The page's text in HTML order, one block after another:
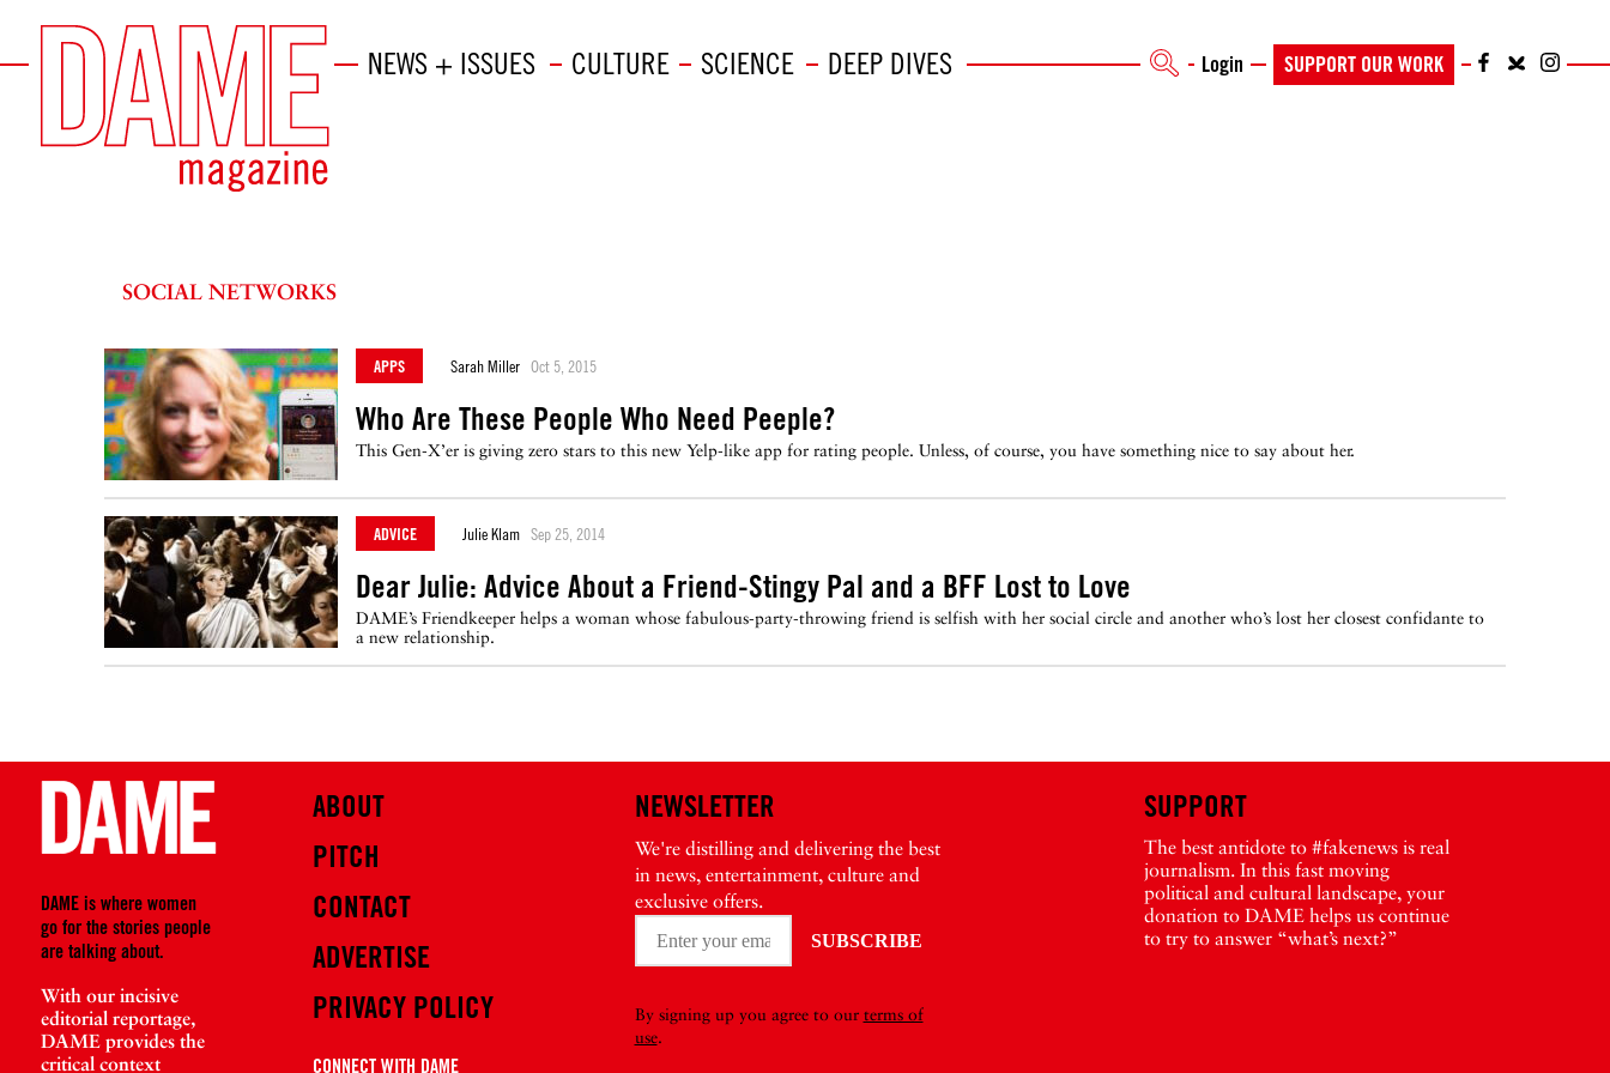
NEWS + ISSUES CULTURE SCIENCE DEEP DIVES Login SUPPORT OUR WORK
SOCIAL NETWORKS
APPS Sarah Miller Oct 5, 2015
Who Are These People Who Need Peeple?
This Gen-X’er is giving zero stars to this new Yelp-like app for rating people. Unless, of course, you have something nice to say about her.
ADVICE Julie Klam Sep 25, 2014
Dear Julie: Advice About a Friend-Stingy Pal and a BFF Lost to Love
DAME’s Friendkeeper helps a woman whose fabulous-party-throwing friend is selfish with her social circle and another who’s lost her closest confidante to
a new relationship.
DAME is where women
go for the stories people
are talking about.
With our incisive
editorial reportage,
DAME provides the
critical context
ABOUT
PITCH
CONTACT
ADVERTISE
PRIVACY POLICY
CONNECT WITH DAME
NEWSLETTER
We're distilling and delivering the best
in news, entertainment, culture and
exclusive offers.
By signing up you agree to our terms of
use.
SUPPORT
The best antidote to #fakenews is real
journalism. In this fast moving
political and cultural landscape, your
donation to DAME helps us continue
to try to answer “what’s next?”